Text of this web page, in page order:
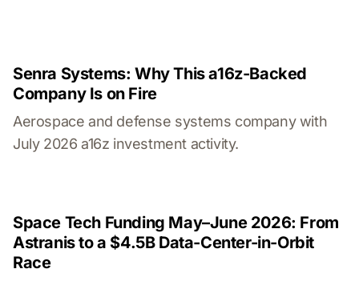
Senra Systems: Why This a16z-Backed
Company Is on Fire
Aerospace and defense systems company with
July 2026 a16z investment activity.
Space Tech Funding May–June 2026: From
Astranis to a $4.5B Data-Center-in-Orbit
Race